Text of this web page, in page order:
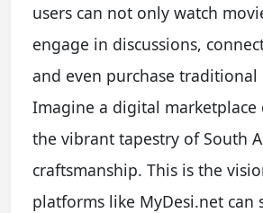
users can not only watch
engage in discussions,
and even purchase traditional
Imagine a digital marketplace
the vibrant tapestry of South
craftsmanship. This is the
platforms like MyDesi.net can